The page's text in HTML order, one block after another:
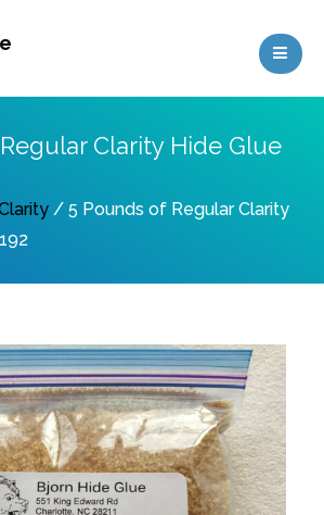
Clarity Hide Glue
/ 5 Pounds of Regular Clarity